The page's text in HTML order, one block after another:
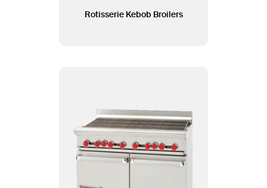
Rotisserie Kebob Broilers